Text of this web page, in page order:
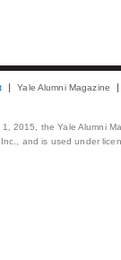
Yale Alumni Magazine
2015, the Yale Alumni
and is used under